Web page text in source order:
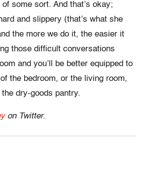
some sort. And that’s okay;
and slippery (that’s what she
the more we do it, the easier it
those difficult conversations
and you’ll be better equipped to
the bedroom, or the living room,
dry-goods pantry.
on Twitter.